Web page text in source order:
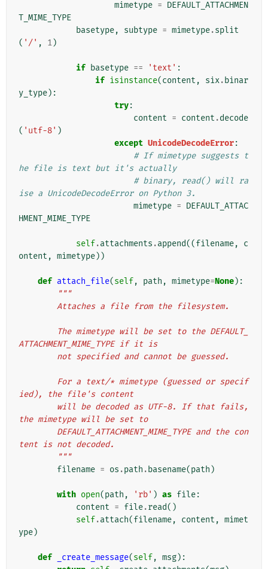
mimetype = DEFAULT_ATTACHMEN
T_MIME_TYPE
basetype, subtype = mimetype.split
( '/' , 1)
if basetype == 'text' :
if isinstance(content , six. binar
y_type):
try:
content = content .decode
( 'utf-8' )
except UnicodeDecodeError:
# If mimetype suggests t
he file is text but it's actually
# binary, read() will ra
ise a UnicodeDecodeError on Python 3.
mimetype = DEFAULT_ATTAC
HMENT_MIME_TYPE
self.attachments .append((filename,
c
ontent , mimetype))
def attach_file(self, path , mimetype=None):
"""
        Attaches a file from the filesystem.
ATTACHMENT_MIME_TYPE if it is
        not specified and cannot be guessed.
ied), the file's content
the mimetype will be set to
tent is not decoded.
        """
filename = os .path . basename(path )
with open(path , 'rb' ) as file:
content = file.read()
self.attach(filename, content , mimet
ype)
def _create_message(self, msg):